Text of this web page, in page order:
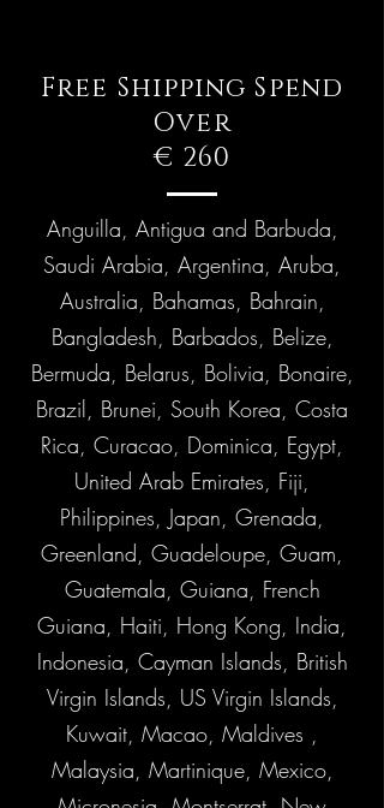
Free Shipping Spend
Over
€ 260
Anguilla, Antigua and Barbuda,
Saudi Arabia, Argentina, Aruba,
Australia, Bahamas, Bahrain,
Bangladesh, Barbados, Belize,
Bermuda, Belarus, Bolivia, Bonaire,
Brazil, Brunei, South Korea, Costa
Rica, Curacao, Dominica, Egypt,
United Arab Emirates, Fiji,
Philippines, Japan, Grenada,
Greenland, Guadeloupe, Guam,
Guatemala, Guiana, French
Guiana, Haiti, Hong Kong, India,
Indonesia, Cayman Islands, British
Virgin Islands, US Virgin Islands,
Kuwait, Macao, Maldives ,
Malaysia, Martinique, Mexico,